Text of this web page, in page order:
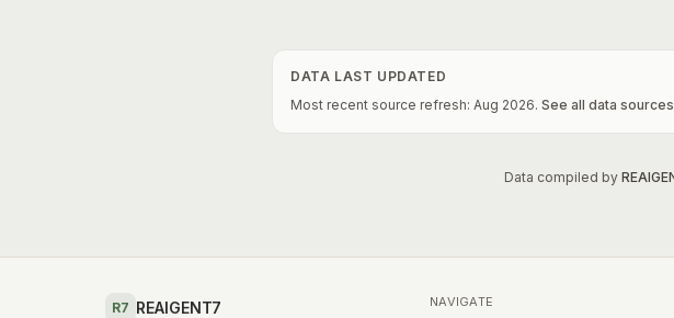
DATA LAST UPDATED
Most recent source refresh: Aug 2026. See all data
Data compiled by
R7 REAIGENT7 NAVIGATE